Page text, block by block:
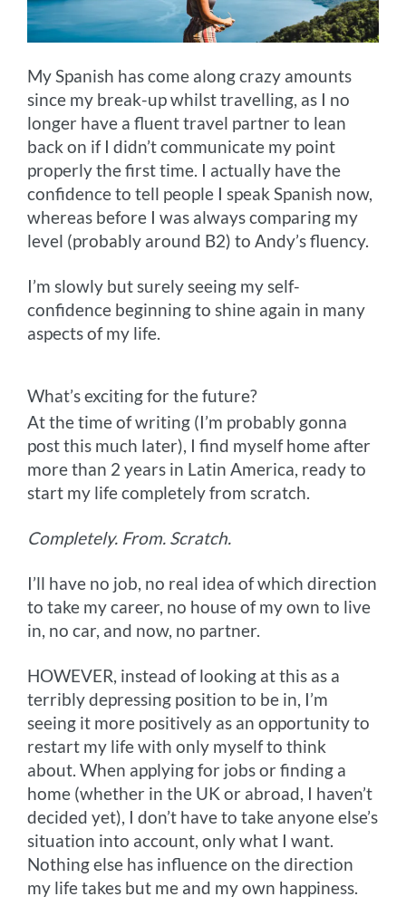
My Spanish has come along crazy amounts
since my break-up whilst travelling, as I no
longer have a fluent travel partner to lean
back on if I didn’t communicate my point
properly the first time. I actually have the
confidence to tell people I speak Spanish now,
whereas before I was always comparing my
level (probably around B2) to Andy’s fluency.
I’m slowly but surely seeing my self-
confidence beginning to shine again in many
aspects of my life.
What’s exciting for the future?
At the time of writing (I’m probably gonna
post this much later), I find myself home after
more than 2 years in Latin America, ready to
start my life completely from scratch.
Completely. From. Scratch.
I’ll have no job, no real idea of which direction
to take my career, no house of my own to live
in, no car, and now, no partner.
HOWEVER, instead of looking at this as a
terribly depressing position to be in, I’m
seeing it more positively as an opportunity to
restart my life with only myself to think
about. When applying for jobs or finding a
home (whether in the UK or abroad, I haven’t
decided yet), I don’t have to take anyone else’s
situation into account, only what I want.
Nothing else has influence on the direction
my life takes but me and my own happiness.